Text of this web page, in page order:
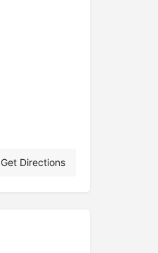
Get Directions